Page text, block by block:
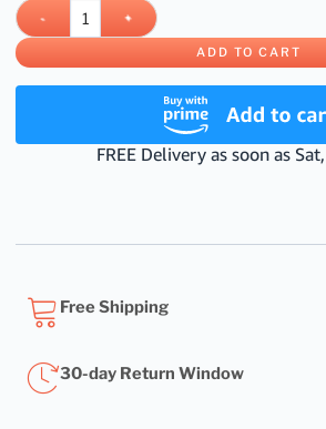
ADD TO CART
Free Shipping
30-day Return Window